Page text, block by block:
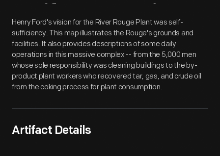
Artifact Overview
Henry Ford's vision for the River Rouge Plant was self-
sufficiency. This map illustrates the Rouge's grounds and
facilities. It also provides descriptions of some daily
operations in this massive complex -- from the 5,000 men
whose sole responsibility was cleaning buildings to the by-
product plant workers who recovered tar, gas, and crude oil
from the coking process for plant consumption.
Artifact Details